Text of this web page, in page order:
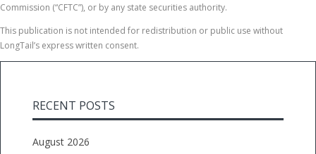
Commission (“CFTC”), or by any state securities authority.
This publication is not intended for redistribution or public use without
LongTail’s express written consent.
RECENT POSTS
August 2026